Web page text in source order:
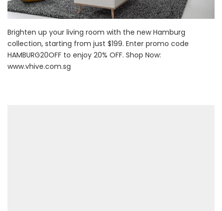
Brighten up your living room with the new Hamburg
collection, starting from just $199. Enter promo code
HAMBURG20OFF to enjoy 20% OFF. Shop Now:
www.vhive.com.sg